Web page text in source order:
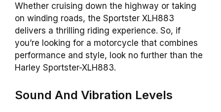
Whether cruising down the highway or taking
on winding roads, the Sportster XLH883
delivers a thrilling riding experience. So, if
you’re looking for a motorcycle that combines
performance and style, look no further than the
Harley Sportster-XLH883.
Sound And Vibration Levels